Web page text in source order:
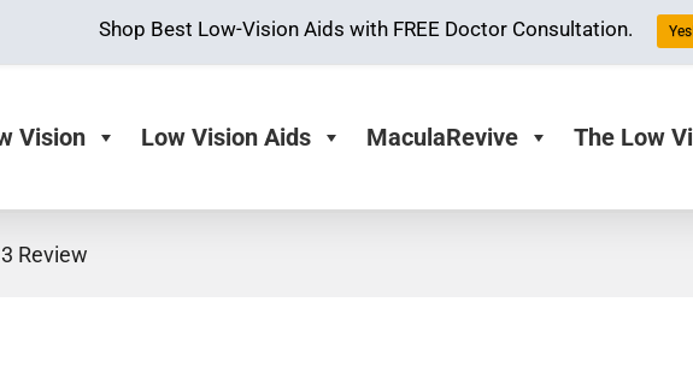
Vision Low Vision Aids MaculaRevive The Low
Review
Shop Best Low-Vision Aids with FREE Doctor Consultation.